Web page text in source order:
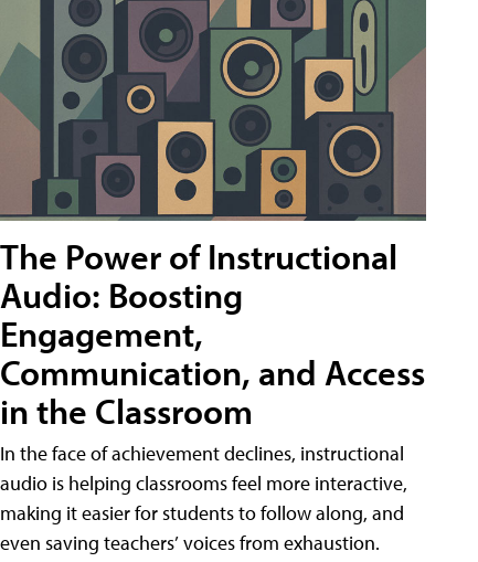
The Power of Instructional
Audio: Boosting
Engagement,
Communication, and Access
in the Classroom
In the face of achievement declines, instructional
audio is helping classrooms feel more interactive,
making it easier for students to follow along, and
even saving teachers’ voices from exhaustion.